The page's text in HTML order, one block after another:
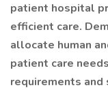
patient hospital
efficient care.
allocate human
patient care
requirements and